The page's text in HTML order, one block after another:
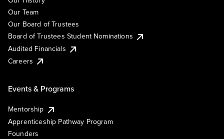
Our Team
Our Board of Trustees
Board of Trustees Student Nominations
Audited Financials
Careers
Events & Programs
Mentorship
Apprenticeship Pathway Program
Founders